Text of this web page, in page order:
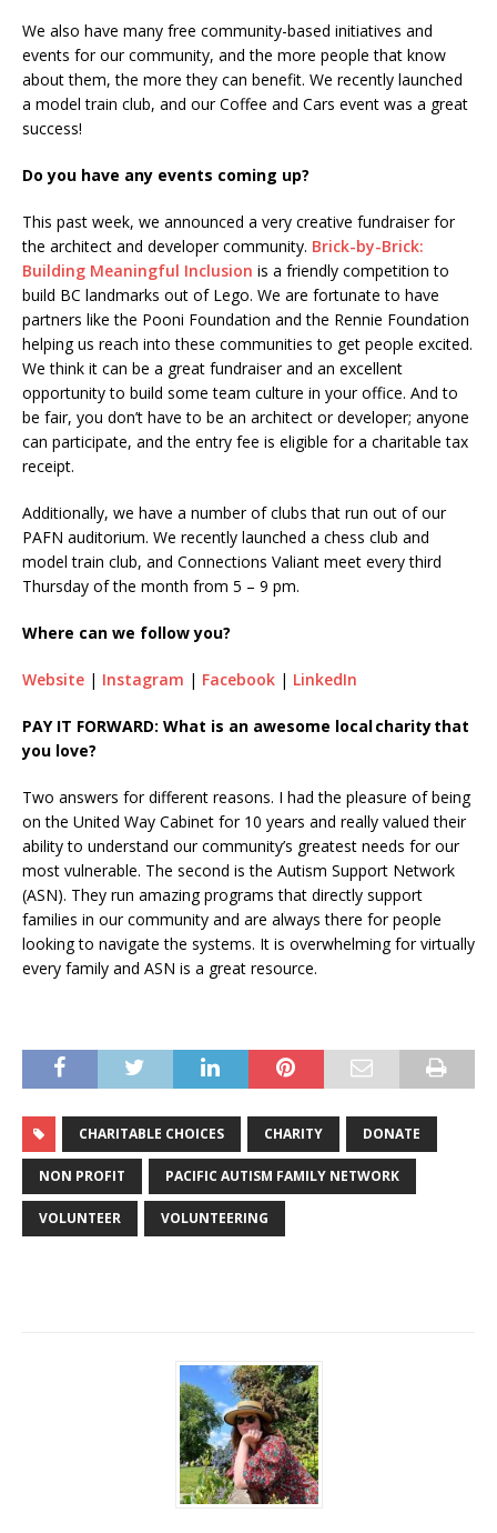
We also have many free community-based initiatives and
events for our community, and the more people that know
about them, the more they can benefit. We recently launched
a model train club, and our Coffee and Cars event was a great
success!
Do you have any events coming up?
This past week, we announced a very creative fundraiser for
the architect and developer community. Brick-by-Brick:
Building Meaningful Inclusion is a friendly competition to
build BC landmarks out of Lego. We are fortunate to have
partners like the Pooni Foundation and the Rennie Foundation
helping us reach into these communities to get people excited.
We think it can be a great fundraiser and an excellent
opportunity to build some team culture in your office. And to
be fair, you don’t have to be an architect or developer; anyone
can participate, and the entry fee is eligible for a charitable tax
receipt.
Additionally, we have a number of clubs that run out of our
PAFN auditorium. We recently launched a chess club and
model train club, and Connections Valiant meet every third
Thursday of the month from 5 – 9 pm.
Where can we follow you?
Website | Instagram | Facebook | LinkedIn
PAY IT FORWARD: What is an awesome local charity that
you love?
Two answers for different reasons. I had the pleasure of being
on the United Way Cabinet for 10 years and really valued their
ability to understand our community’s greatest needs for our
most vulnerable. The second is the Autism Support Network
(ASN). They run amazing programs that directly support
families in our community and are always there for people
looking to navigate the systems. It is overwhelming for virtually
every family and ASN is a great resource.
CHARITABLE CHOICES CHARITY DONATE
NON PROFIT PACIFIC AUTISM FAMILY NETWORK
VOLUNTEER VOLUNTEERING